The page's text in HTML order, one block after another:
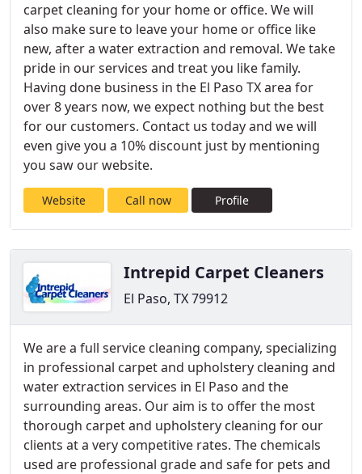
carpet cleaning for your home or office. We will
also make sure to leave your home or office like
new, after a water extraction and removal. We take
pride in our services and treat you like family.
Having done business in the El Paso TX area for
over 8 years now, we expect nothing but the best
for our customers. Contact us today and we will
even give you a 10% discount just by mentioning
you saw our website.
Website Call now Profile
Intrepid Carpet Cleaners
El Paso, TX 79912
We are a full service cleaning company, specializing
in professional carpet and upholstery cleaning and
water extraction services in El Paso and the
surrounding areas. Our aim is to offer the most
thorough carpet and upholstery cleaning for our
clients at a very competitive rates. The chemicals
used are professional grade and safe for pets and